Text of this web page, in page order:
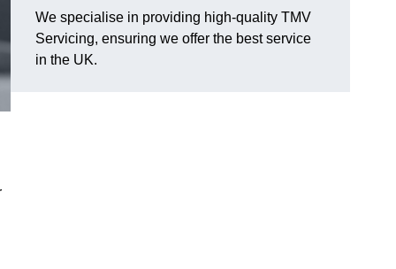
We specialise in providing high-quality TMV
Servicing, ensuring we offer the best service
in the UK.